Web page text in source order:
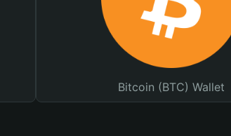
Bitcoin (BTC) Wallet